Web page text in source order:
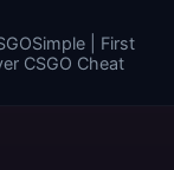
| First
CSGO Cheat